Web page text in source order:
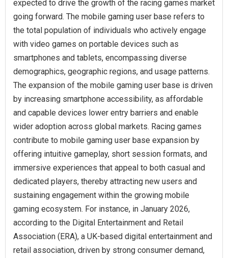
expected to drive the growth of the racing games market
going forward. The mobile gaming user base refers to
the total population of individuals who actively engage
with video games on portable devices such as
smartphones and tablets, encompassing diverse
demographics, geographic regions, and usage patterns.
The expansion of the mobile gaming user base is driven
by increasing smartphone accessibility, as affordable
and capable devices lower entry barriers and enable
wider adoption across global markets. Racing games
contribute to mobile gaming user base expansion by
offering intuitive gameplay, short session formats, and
immersive experiences that appeal to both casual and
dedicated players, thereby attracting new users and
sustaining engagement within the growing mobile
gaming ecosystem. For instance, in January 2026,
according to the Digital Entertainment and Retail
Association (ERA), a UK-based digital entertainment and
retail association, driven by strong consumer demand,